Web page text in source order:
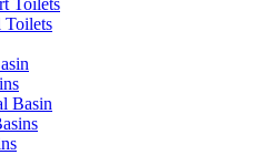
Toilets
Toilets
Basin